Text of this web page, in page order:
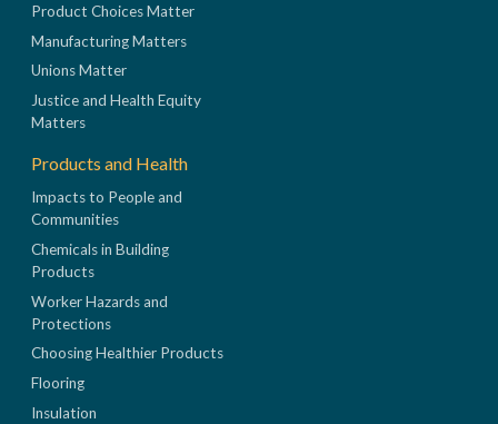
Product Choices Matter
Manufacturing Matters
Unions Matter
Justice and Health Equity
Matters
Products and Health
Impacts to People and
Communities
Chemicals in Building
Products
Worker Hazards and
Protections
Choosing Healthier Products
Flooring
Insulation